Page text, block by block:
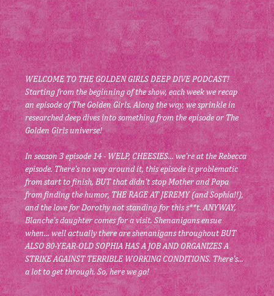
WELCOME TO THE GOLDEN GIRLS DEEP DIVE PODCAST!
Starting from the beginning of the show, each week we recap
an episode of The Golden Girls. Along the way, we sprinkle in
researched deep dives into something from the episode or The
Golden Girls universe!
In season 3 episode 14 - WELP, CHEESIES... we're at the Rebecca
episode. There's no way around it, this episode is problematic
from start to finish, BUT that didn't stop Mother and Papa
from finding the humor, THE RAGE AT JEREMY (and Sophia!!),
and the love for Dorothy not standing for this s**t. ANYWAY,
Blanche's daughter comes for a visit. Shenanigans ensue
when... well actually there are shenanigans throughout BUT
ALSO 80-YEAR-OLD SOPHIA HAS A JOB AND ORGANIZES A
STRIKE AGAINST TERRIBLE WORKING CONDITIONS. There's...
a lot to get through. So, here we go!